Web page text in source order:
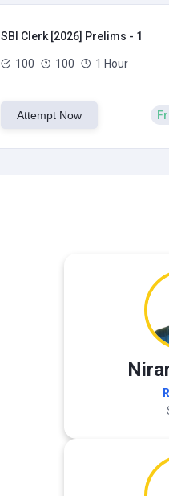
SBI Clerk [2026] Prelims - 1
100 100 1 Hour
Attempt Now